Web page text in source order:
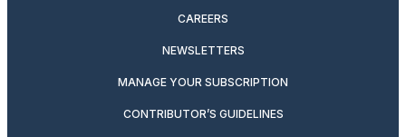
CAREERS
NEWSLETTERS
MANAGE YOUR SUBSCRIPTION
CONTRIBUTOR’S GUIDELINES